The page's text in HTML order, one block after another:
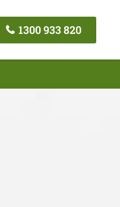
1300 933 820